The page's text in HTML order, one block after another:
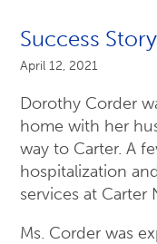
Success
April 12, 2021
Dorothy Corder
home with her
way to Carter. A
hospitalization
services at Carter
Ms. Corder was